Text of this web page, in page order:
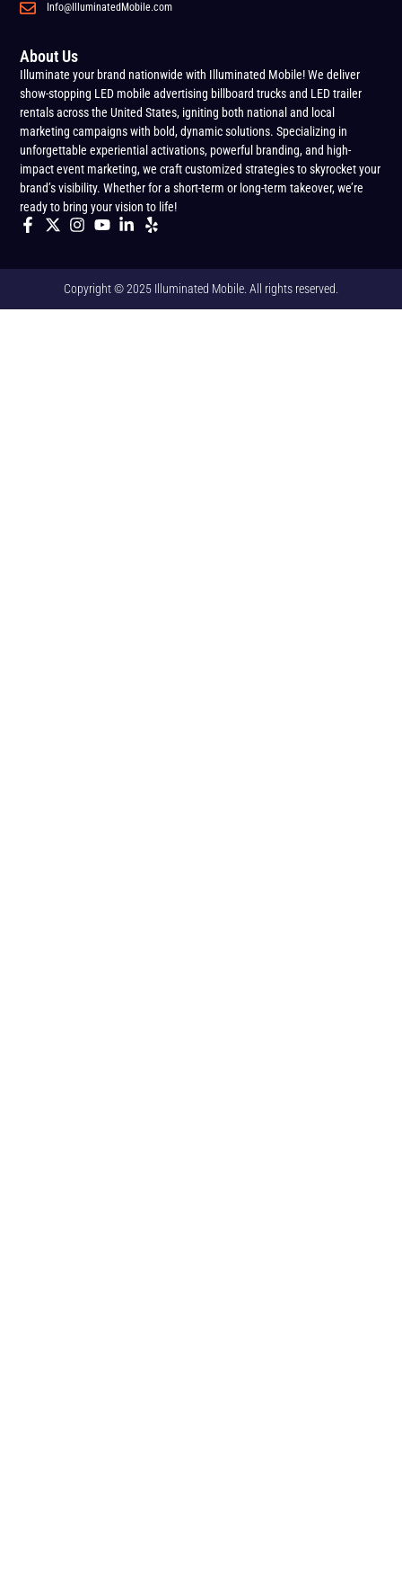
About Us
Illuminate your brand nationwide with Illuminated Mobile! We deliver
show-stopping LED mobile advertising billboard trucks and LED trailer
rentals across the United States, igniting both national and local
marketing campaigns with bold, dynamic solutions. Specializing in
unforgettable experiential activations, powerful branding, and high-
impact event marketing, we craft customized strategies to skyrocket your
brand’s visibility. Whether for a short-term or long-term takeover, we’re
ready to bring your vision to life!
Info@IlluminatedMobile.com
Copyright © 2025 Illuminated Mobile. All rights reserved.